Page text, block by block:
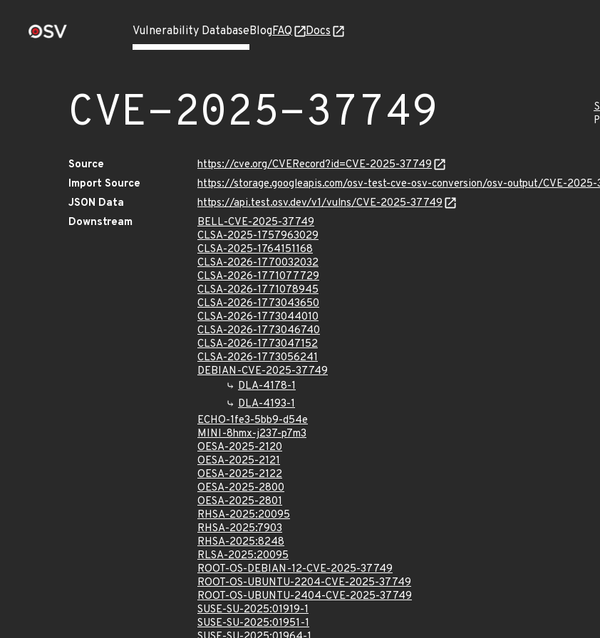
Vulnerability DatabaseBlogFAQ Docs
CVE-2025-37749
Source
https://cve.org/CVERecord?id=CVE-2025-37749
Import Source
https://storage.googleapis.com/osv-test-cve-osv-conversion/osv-output/CVE-
JSON Data
https://api.test.osv.dev/v1/vulns/CVE-2025-37749
Downstream
BELL-CVE-2025-37749
CLSA-2025-1757963029
CLSA-2025-1764151168
CLSA-2026-1770032032
CLSA-2026-1771077729
CLSA-2026-1771078945
CLSA-2026-1773043650
CLSA-2026-1773044010
CLSA-2026-1773046740
CLSA-2026-1773047152
CLSA-2026-1773056241
DEBIAN-CVE-2025-37749
DLA-4178-1
DLA-4193-1
ECHO-1fe3-5bb9-d54e
MINI-8hmx-j237-p7m3
OESA-2025-2120
OESA-2025-2121
OESA-2025-2122
OESA-2025-2800
OESA-2025-2801
RHSA-2025:20095
RHSA-2025:7903
RHSA-2025:8248
RLSA-2025:20095
ROOT-OS-DEBIAN-12-CVE-2025-37749
ROOT-OS-UBUNTU-2204-CVE-2025-37749
ROOT-OS-UBUNTU-2404-CVE-2025-37749
SUSE-SU-2025:01919-1
SUSE-SU-2025:01951-1